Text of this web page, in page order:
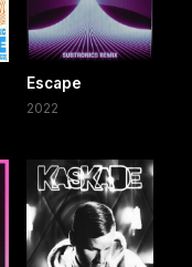
Escape
2022